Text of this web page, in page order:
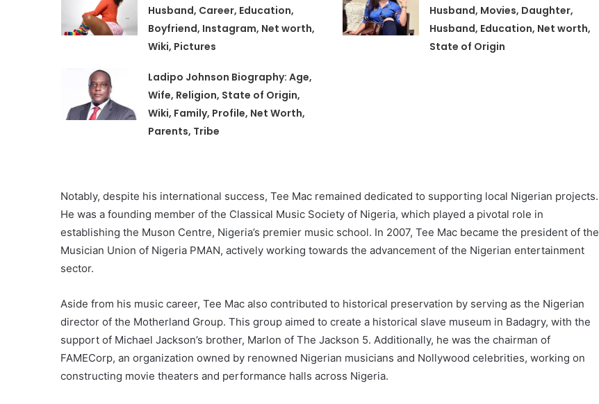
Husband, Career, Education,
Boyfriend, Instagram, Net worth,
Wiki, Pictures
Husband, Movies, Daughter,
Husband, Education, Net worth,
State of Origin
Ladipo Johnson Biography: Age,
Wife, Religion, State of Origin,
Wiki, Family, Profile, Net Worth,
Parents, Tribe
Notably, despite his international success, Tee Mac remained dedicated to supporting local Nigerian projects.
He was a founding member of the Classical Music Society of Nigeria, which played a pivotal role in
establishing the Muson Centre, Nigeria’s premier music school. In 2007, Tee Mac became the president of the
Musician Union of Nigeria PMAN, actively working towards the advancement of the Nigerian entertainment
sector.
Aside from his music career, Tee Mac also contributed to historical preservation by serving as the Nigerian
director of the Motherland Group. This group aimed to create a historical slave museum in Badagry, with the
support of Michael Jackson’s brother, Marlon of The Jackson 5. Additionally, he was the chairman of
FAMECorp, an organization owned by renowned Nigerian musicians and Nollywood celebrities, working on
constructing movie theaters and performance halls across Nigeria.